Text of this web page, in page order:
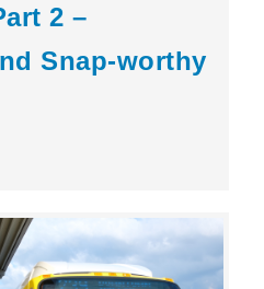
2 –
Snap-worthy